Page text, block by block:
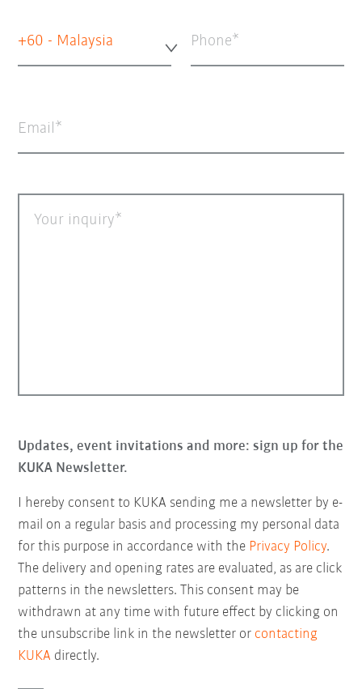
+60 - Malaysia Phone
Email
Your inquiry
Updates, event invitations and more: sign up for the
KUKA Newsletter.
I hereby consent to KUKA sending me a newsletter by e-
mail on a regular basis and processing my personal data
for this purpose in accordance with the Privacy Policy.
The delivery and opening rates are evaluated, as are click
patterns in the newsletters. This consent may be
withdrawn at any time with future effect by clicking on
the unsubscribe link in the newsletter or contacting
KUKA directly.